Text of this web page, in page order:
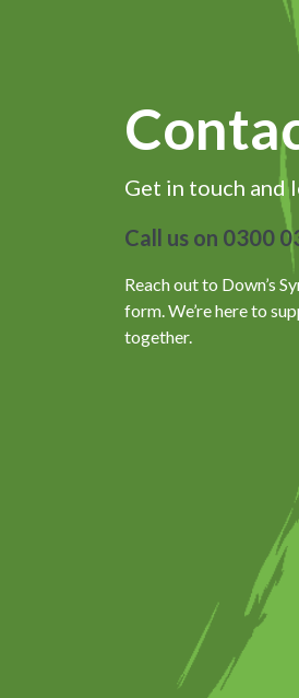
Get in touch and
Call us on 0300
Reach out to Down’s
form. We’re here to
together.